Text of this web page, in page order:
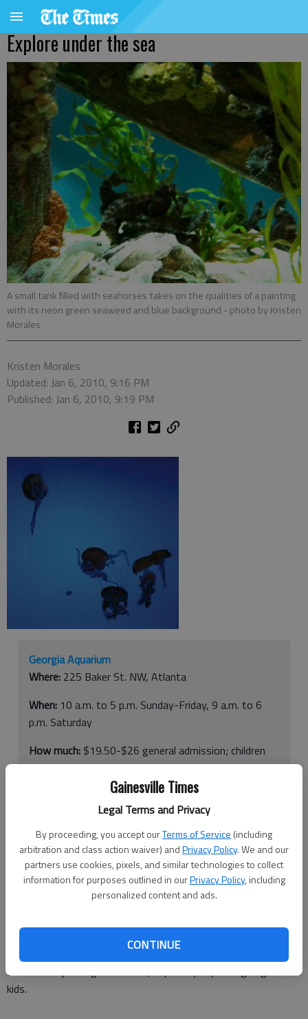
Gainesville Times
Legal Terms and Privacy
By proceeding, you accept ourTerms of Service (including
arbitration and class action waiver) andPrivacy Policy. We and our
partners use cookies, pixels, and similar technologies to collect
information for purposes outlined in ourPrivacy Policy, including
personalized content and ads.
CONTINUE
Explore under the sea
A small tank filled with seahorses takes on the qualities of a painting
with its neon green seaweed and blue background - photo by Kristen
Morales
Kristen Morales
Updated: Jan 6, 2010, 9:16 PM
Published: Jan 6, 2010, 9:19 PM
Georgia Aquarium
Where: 225 Baker St. NW, Atlanta
When: 10 a.m. to 5 p.m. Sunday-Friday, 9 a.m. to 6
p.m. Saturday
How much: $19.50-$26 general admission; children
younger than 3 free
404-581-4000
ATLANTA —Before you dive into the Georgia Aquarium, know
this: There are a lot of creatures here.
And we’re not just talking about the aquatic kind. If you plan to
spend the day jostling alongside literally thousands of others
coming to see the whale sharks, manta rays and sawfish.
But all that jostling is worth it, especially if you’re going with
kids.